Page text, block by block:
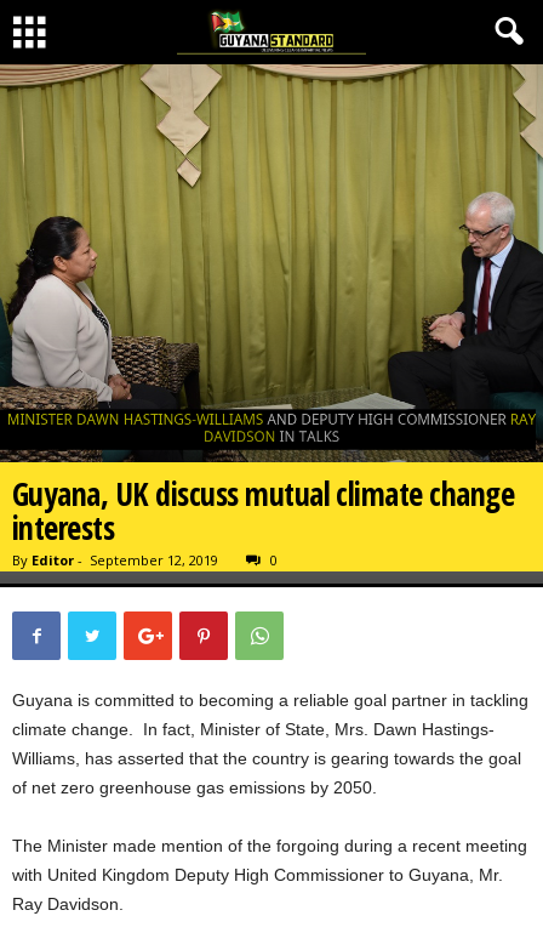
Guyana, UK discuss mutual climate change
interests
By Editor - September 12, 2019 0
Guyana is committed to becoming a reliable goal partner in tackling
climate change. In fact, Minister of State, Mrs. Dawn Hastings-
Williams, has asserted that the country is gearing towards the goal
of net zero greenhouse gas emissions by 2050.
The Minister made mention of the forgoing during a recent meeting
with United Kingdom Deputy High Commissioner to Guyana, Mr.
Ray Davidson.